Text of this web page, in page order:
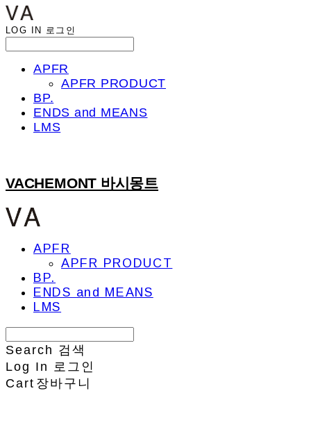
LOG IN 로그인
APFR
APFR PRODUCT
BP.
ENDS and MEANS
LMS
VACHEMONT 바시몽트
APFR
APFR PRODUCT
BP.
ENDS and MEANS
LMS
Search 검색
Log In
로그인
Cart 장바구니